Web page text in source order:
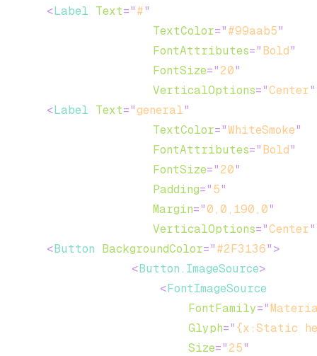
<Label Text=" #"
TextColor=" #99aab5"
FontAttributes=" Bold"
FontSize="20"
VerticalOptions="Center"
<Label Text="general"
TextColor="WhiteSmoke"
FontAttributes=" Bold"
FontSize="20"
Padding=" 5"
Margin="0,0,190,0"
VerticalOptions="Center"
<Button BackgroundColor=" #2F3136" >
<Button.ImageSource>
<FontImageSource
FontFamily="
Glyph=" {x:Static
Size="25"